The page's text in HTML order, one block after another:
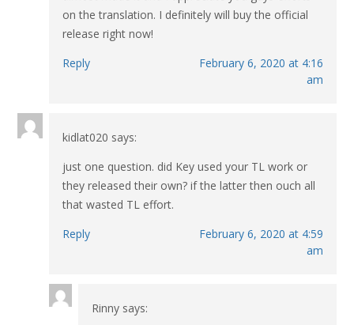
on the translation. I definitely will buy the official
release right now!
Reply
February 6, 2020 at 4:16
am
kidlat020 says:
just one question. did Key used your TL work or
they released their own? if the latter then ouch all
that wasted TL effort.
Reply
February 6, 2020 at 4:59
am
Rinny says: